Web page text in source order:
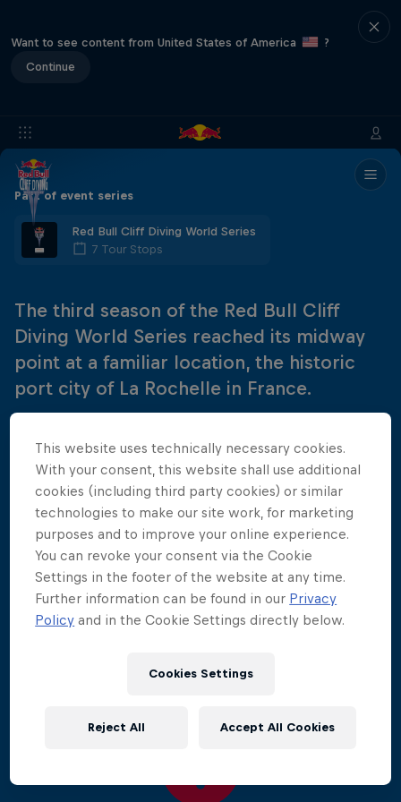
Want to see content from United States of America
?
Continue
Part of event series
Red Bull Cliff Diving World Series
7 Tour Stops
The third season of the Red Bull Cliff
Diving World Series reached its midway
point at a familiar location, the historic
port city of La Rochelle in France.
as they performed amazing aerial manoeuvres from
27m. 70,000 spectators watched as reigning
champion Gary Hunt led the field to take another
decisive victory, increasing his lead to pull even
further ahead in the overall rankings.
Luxembourg's Alain Kohl made his first appearance
on the podium in second place, while Michal
This website uses technically necessary cookies.
With your consent, this website shall use additional
cookies (including third party cookies) or similar
technologies to make our site work, for marketing
purposes and to improve your online experience.
You can revoke your consent via the Cookie
Settings in the footer of the website at any time.
Further information can be found in our Privacy
Policy and in the Cookie Settings directly below.
Cookies Settings
Reject All Accept All Cookies